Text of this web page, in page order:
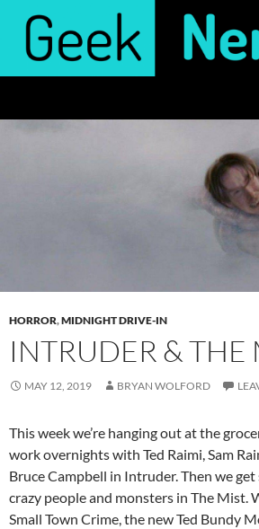
content
HORROR,MIDNIGHT DRIVE-IN
INTRUDER & THE
MAY 12, 2019 BRYAN WOLFORD
This week we’re hanging out at the
work overnights with Ted Raimi, Sam
Bruce Campbell in Intruder. Then we
crazy people and monsters in The Mist.
Small Town Crime, the new Ted Bundy